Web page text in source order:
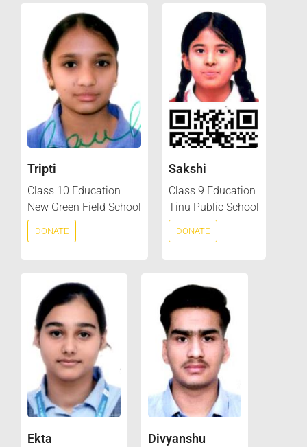
Tripti
Class 10 Education
New Green Field School
DONATE
Sakshi
Class 9 Education
Tinu Public School
DONATE
Ekta Divyanshu